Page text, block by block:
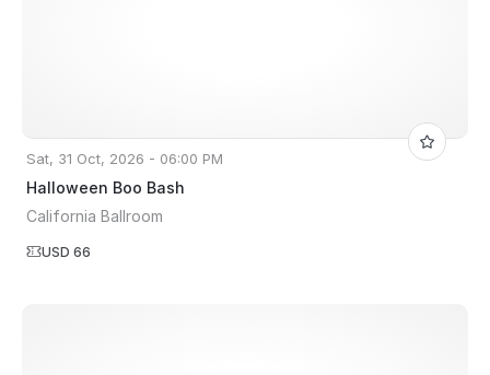
Sat, 31 Oct, 2026 - 06:00 PM
Halloween Boo Bash
California Ballroom
USD 66